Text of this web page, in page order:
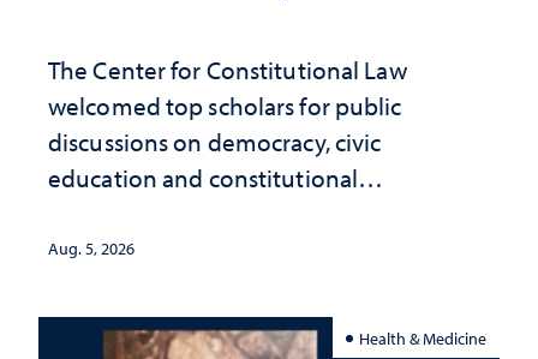
The Center for Constitutional Law
welcomed top scholars for public
discussions on democracy, civic
education and constitutional
Aug. 5, 2026
Health & Medicine